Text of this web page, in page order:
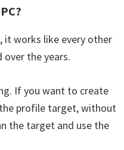
it works like every other
over the years.
If you want to create
profile target, without
the target and use the